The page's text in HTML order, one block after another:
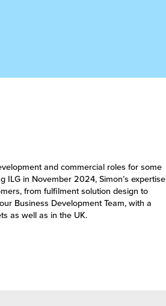
and commercial roles for some
ILG in November 2024, Simon’s expertise
from fulfilment solution design to
Business Development Team, with a
as well as in the UK.